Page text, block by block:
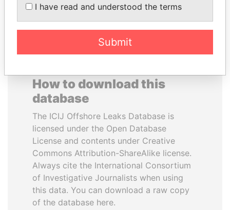
EXPLORE ALL
How to download this
database
The ICIJ Offshore Leaks Database is
licensed under the Open Database
License and contents under Creative
Commons Attribution-ShareAlike license.
Always cite the International Consortium
of Investigative Journalists when using
this data. You can download a raw copy
of the database here.
I have read and understood the terms
Submit